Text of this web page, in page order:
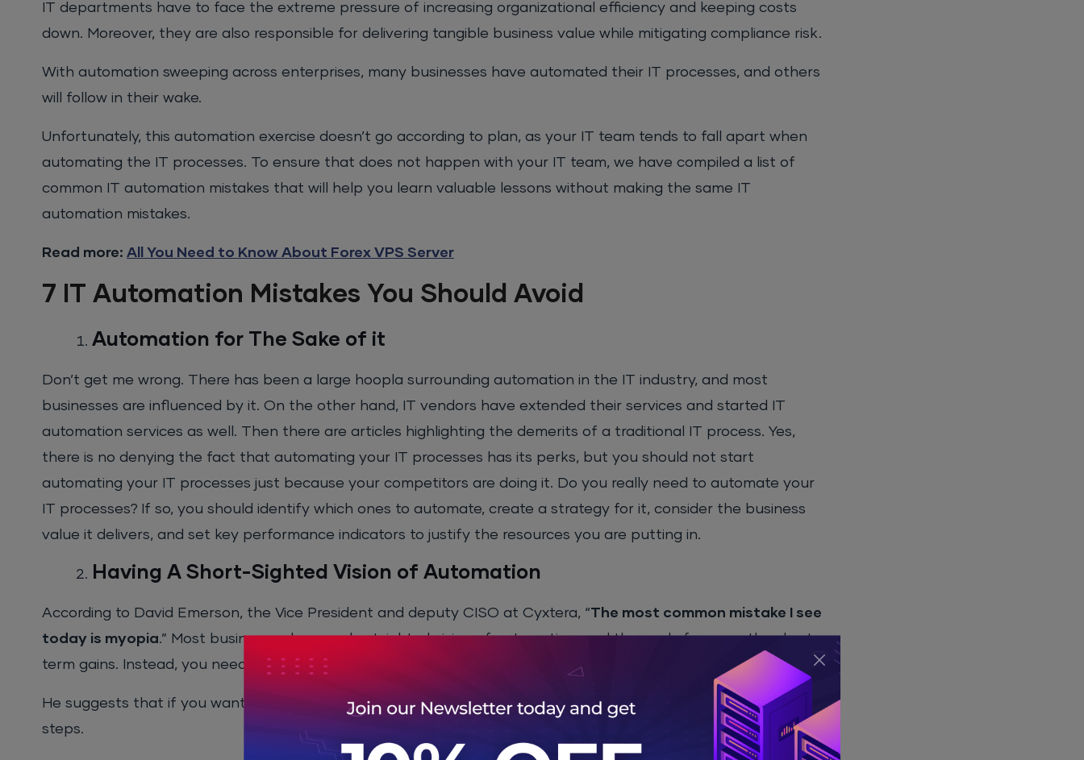
IT departments have to face the extreme pressure of increasing organizational efficiency and keeping costs
down. Moreover, they are also responsible for delivering tangible business value while mitigating compliance risk.
With automation sweeping across enterprises, many businesses have automated their IT processes, and others
will follow in their wake.
Unfortunately, this automation exercise doesn’t go according to plan, as your IT team tends to fall apart when
automating the IT processes. To ensure that does not happen with your IT team, we have compiled a list of
common IT automation mistakes that will help you learn valuable lessons without making the same IT
automation mistakes.
Read more: All You Need to Know About Forex VPS Server
7 IT Automation Mistakes You Should Avoid
Automation for The Sake of it
Don’t get me wrong. There has been a large hoopla surrounding automation in the IT industry, and most
businesses are influenced by it. On the other hand, IT vendors have extended their services and started IT
automation services as well. Then there are articles highlighting the demerits of a traditional IT process. Yes,
there is no denying the fact that automating your IT processes has its perks, but you should not start
automating your IT processes just because your competitors are doing it. Do you really need to automate your
IT processes? If so, you should identify which ones to automate, create a strategy for it, consider the business
value it delivers, and set key performance indicators to justify the resources you are putting in.
Having A Short-Sighted Vision of Automation
According to David Emerson, the Vice President and deputy CISO at Cyxtera, “The most common mistake I see
today is myopia.” Most businesses have a shortsighted vision of automation, and they only focus on the short-
term gains. Instead, you need to focus on the long-term benefits.
He suggests that if you want to automate your IT processes successfully, you will have to take the following
steps.